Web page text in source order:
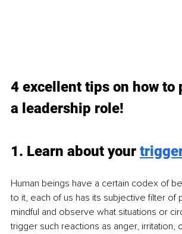
4 excellent tips on how to
a leadership role!
1. Learn about your
Human beings have a certain codex of
to it, each of us has its subjective filter of
mindful and observe what situations or
trigger such reactions as anger, irritation,